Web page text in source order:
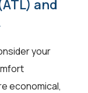
and
your
economical,